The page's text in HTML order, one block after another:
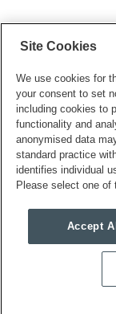
RSS
Twitter
LinkedIn
Facebook
Copyright
Site Cookies
We use cookies for
your consent to set
including cookies to
functionality and
anonymised data
standard practice
identifies individual
Please select one of
Accept All